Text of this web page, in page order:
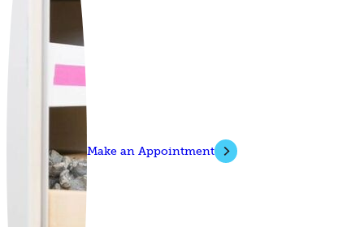
Make an Appointment